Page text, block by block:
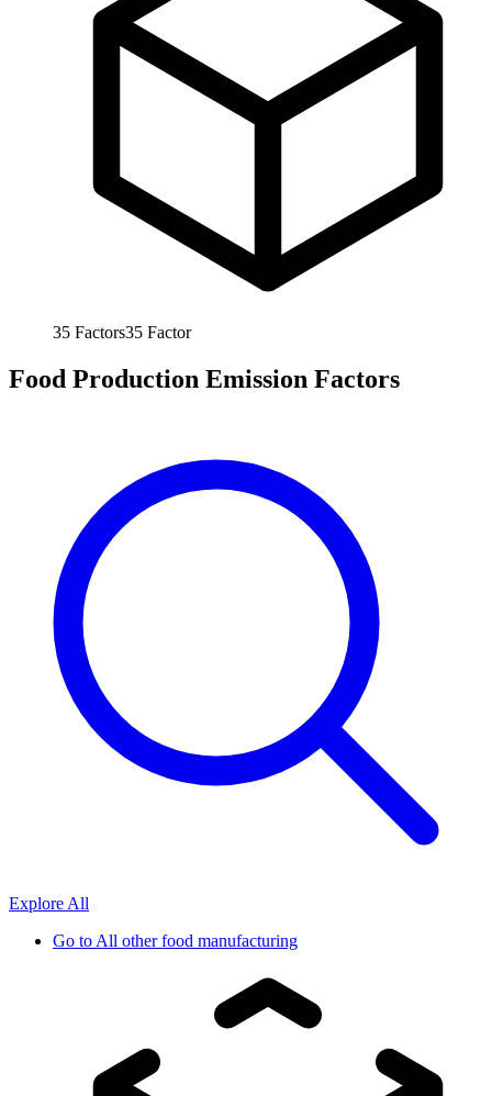
35 Factors35 Factor
Food Production Emission Factors
Explore All
Go toAll other food manufacturing